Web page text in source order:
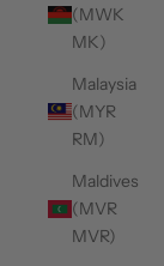
(MWK
MK)
Malaysia
(MYR
RM)
Maldives
(MVR
MVR)